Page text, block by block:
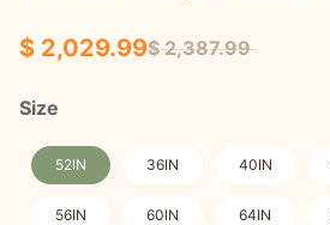
$ 2,029.99$ 2,387.99
Size
52IN 36IN 40IN
56IN 60IN 64IN